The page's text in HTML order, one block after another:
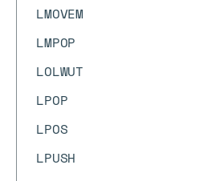
LMOVEM
LMPOP
LOLWUT
LPOP
LPOS
LPUSH